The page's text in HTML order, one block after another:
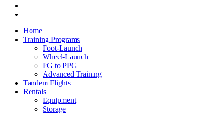
Home
Training Programs
Foot-Launch
Wheel-Launch
PG to PPG
Advanced Training
Tandem Flights
Rentals
Equipment
Storage